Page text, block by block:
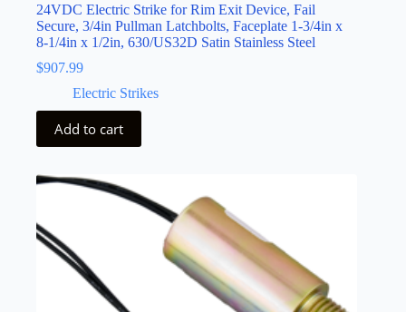
24VDC Electric Strike for Rim Exit Device, Fail
Secure, 3/4in Pullman Latchbolts, Faceplate 1-3/4in x
8-1/4in x 1/2in, 630/US32D Satin Stainless Steel
$907.99
Electric Strikes
Add to cart